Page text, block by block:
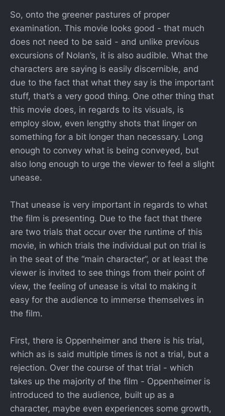
So, onto the greener pastures of proper
examination. This movie looks good - that much
does not need to be said - and unlike previous
excursions of Nolan’s, it is also audible. What the
characters are saying is easily discernible, and
due to the fact that what they say is the important
stuff, that’s a very good thing. One other thing that
this movie does, in regards to its visuals, is
employ slow, even lengthy shots that linger on
something for a bit longer than necessary. Long
enough to convey what is being conveyed, but
also long enough to urge the viewer to feel a slight
unease.
That unease is very important in regards to what
the film is presenting. Due to the fact that there
are two trials that occur over the runtime of this
movie, in which trials the individual put on trial is
in the seat of the “main character”, or at least the
viewer is invited to see things from their point of
view, the feeling of unease is vital to making it
easy for the audience to immerse themselves in
the film.
First, there is Oppenheimer and there is his trial,
which as is said multiple times is not a trial, but a
rejection. Over the course of that trial - which
takes up the majority of the film - Oppenheimer is
introduced to the audience, built up as a
character, maybe even experiences some growth,